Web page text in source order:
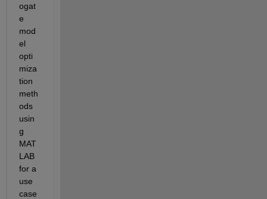
ogat
e
mod
el
opti
miza
tion
meth
ods
usin
g
MAT
LAB
for a
use
case